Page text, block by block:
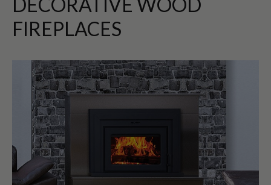
DECORATIVE WOOD
FIREPLACES